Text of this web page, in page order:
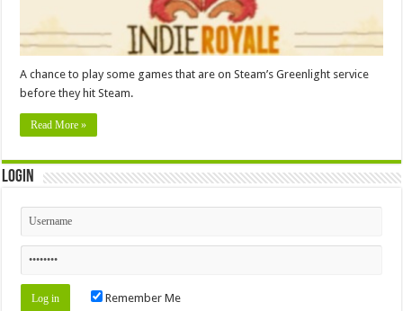
A chance to play some games that are on Steam’s Greenlight service
before they hit Steam.
Read More »
Login
Remember Me